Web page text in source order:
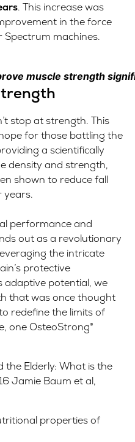
. This increase was
in the force
machines.
muscle strength
stop at strength. This
for those battling the
a scientifically
density and strength,
shown to reduce fall
years.
performance and
out as a revolutionary
the intricate
protective
adaptive potential, we
that was once thought
redefine the limits of
one OsteoStrong®
the Elderly: What is the
Jamie Baum et al,
properties of